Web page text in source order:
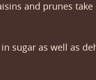
and prunes
sugar as well as